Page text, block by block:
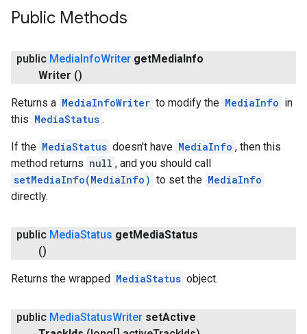
Public Methods
public MediaInfoWriter getMediaInfo
Writer ()
Returns a MediaInfoWriter to modify the MediaInfo in
this MediaStatus .
If the MediaStatus doesn't have MediaInfo , then this
method returns null , and you should call
setMediaInfo(MediaInfo) to set the MediaInfo
directly.
public MediaStatus getMediaStatus
()
Returns the wrapped MediaStatus object.
public MediaStatusWriter setActive